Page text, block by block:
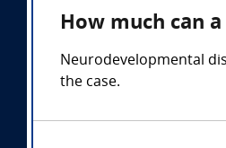
How much can
Neurodevelopmental
the case.